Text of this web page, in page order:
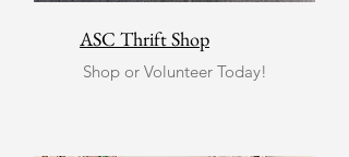
ASC Thrift Shop
Shop or Volunteer Today!